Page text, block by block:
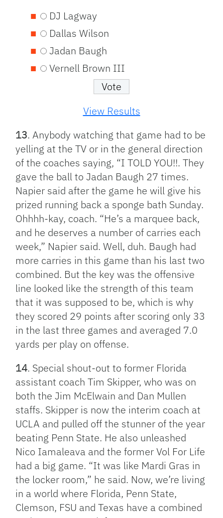
DJ Lagway
Dallas Wilson
Jadan Baugh
Vernell Brown III
View Results
13. Anybody watching that game had to be
yelling at the TV or in the general direction
of the coaches saying, “I TOLD YOU!!. They
gave the ball to Jadan Baugh 27 times.
Napier said after the game he will give his
prized running back a sponge bath Sunday.
Ohhhh-kay, coach. “He’s a marquee back,
and he deserves a number of carries each
week,” Napier said. Well, duh. Baugh had
more carries in this game than his last two
combined. But the key was the offensive
line looked like the strength of this team
that it was supposed to be, which is why
they scored 29 points after scoring only 33
in the last three games and averaged 7.0
yards per play on offense.
14. Special shout-out to former Florida
assistant coach Tim Skipper, who was on
both the Jim McElwain and Dan Mullen
staffs. Skipper is now the interim coach at
UCLA and pulled off the stunner of the year
beating Penn State. He also unleashed
Nico Iamaleava and the former Vol For Life
had a big game. “It was like Mardi Gras in
the locker room,” he said. Now, we’re living
in a world where Florida, Penn State,
Clemson, FSU and Texas have a combined